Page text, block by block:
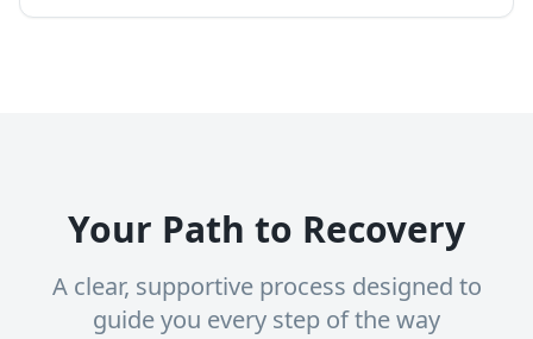
Your Path to Recovery
A clear, supportive process designed to
guide you every step of the way